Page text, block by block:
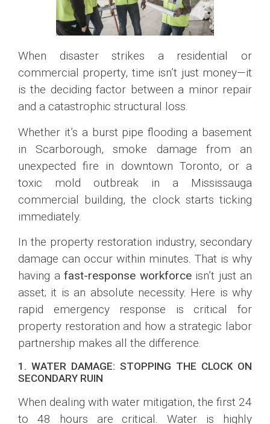
When disaster strikes a residential or
commercial property, time isn’t just money—it
is the deciding factor between a minor repair
and a catastrophic structural loss.
Whether it’s a burst pipe flooding a basement
in Scarborough, smoke damage from an
unexpected fire in downtown Toronto, or a
toxic mold outbreak in a Mississauga
commercial building, the clock starts ticking
immediately.
In the property restoration industry, secondary
damage can occur within minutes. That is why
having a fast-response workforceisn’t just an
asset; it is an absolute necessity. Here is why
rapid emergency response is critical for
property restoration and how a strategic labor
partnership makes all the difference.
1. WATER DAMAGE: STOPPING THE CLOCK ON
SECONDARY RUIN
When dealing with water mitigation, the first 24
to 48 hours are critical. Water is highly